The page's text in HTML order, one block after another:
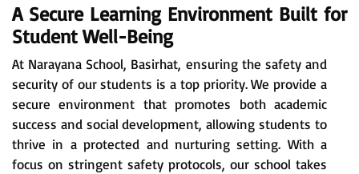
A Secure Learning Environment Built for
Student Well-Being
At Narayana School, Basirhat, ensuring the safety and
security of our students is a top priority. We provide a
secure environment that promotes both academic
success and social development, allowing students to
thrive in a protected and nurturing setting. With a
focus on stringent safety protocols, our school takes